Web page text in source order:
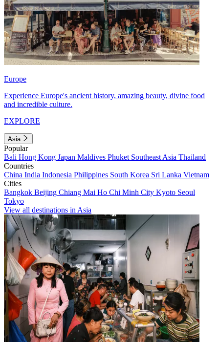
Europe
Experience Europe's ancient history, amazing beauty, divine food
and incredible culture.
EXPLORE
Asia
Popular
Bali Hong Kong Japan Maldives Phuket Southeast Asia Thailand
Countries
China India Indonesia Philippines South Korea Sri Lanka Vietnam
Cities
Bangkok Beijing Chiang Mai Ho Chi Minh City Kyoto Seoul
Tokyo
View all destinations in Asia